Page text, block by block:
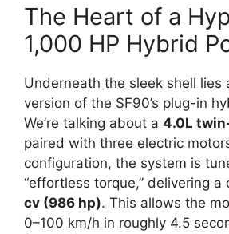
The Heart of a
1,000 HP Hybrid
Underneath the sleek shell lies
version of the SF90’s plug-in
We’re talking about a 4.0L
paired with three electric
configuration, the system is
“effortless torque,” delivering a
cv (986 hp). This allows the
0–100 km/h in roughly 4.5